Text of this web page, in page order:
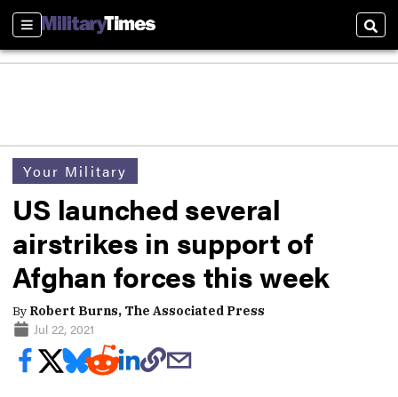
Sections
Your Military
US launched several
airstrikes in support of
Afghan forces this week
By Robert Burns, The Associated Press
Jul 22, 2021